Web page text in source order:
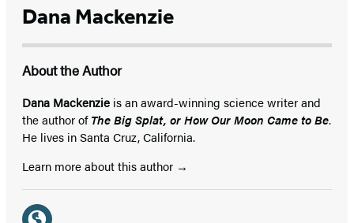
Dana Mackenzie
About the Author
Dana Mackenzie is an award-winning science writer and
the author ofThe Big Splat, or How Our Moon Came to Be.
He lives in Santa Cruz, California.
Learn more about this author
Social